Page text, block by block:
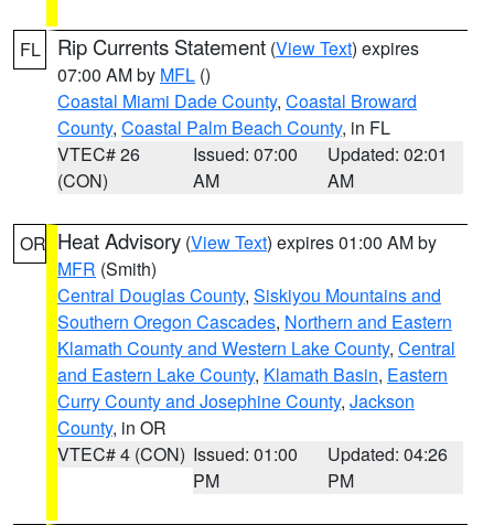
FL Rip Currents Statement (View Text) expires
07:00 AM by MFL ()
Coastal Miami Dade County, Coastal Broward
County, Coastal Palm Beach County, in FL
VTEC# 26
(CON)
Issued: 07:00
AM
Updated: 02:01
AM
OR Heat Advisory (View Text) expires 01:00 AM by
MFR (Smith)
Central Douglas County, Siskiyou Mountains and
Southern Oregon Cascades, Northern and Eastern
Klamath County and Western Lake County, Central
and Eastern Lake County, Klamath Basin, Eastern
Curry County and Josephine County, Jackson
County, in OR
VTEC# 4 (CON) Issued: 01:00
PM
Updated: 04:26
PM